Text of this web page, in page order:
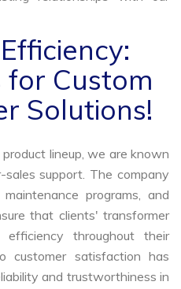
Custom
Solutions!
lineup, we are known
support. The company
programs, and
that clients' transformer
throughout their
customer satisfaction has
and trustworthiness in